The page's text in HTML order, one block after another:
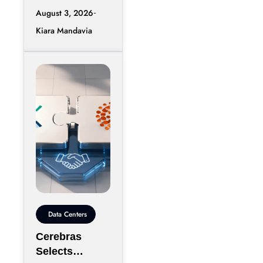
Mongolia
another phase
of hyperscale
expansion as
DeepSeek
reportedly
August 3, 2026
Kiara Mandavia
Data Centers
Cerebras
Selects